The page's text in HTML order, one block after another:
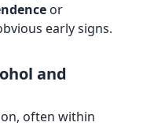
or
early signs.
and
often within